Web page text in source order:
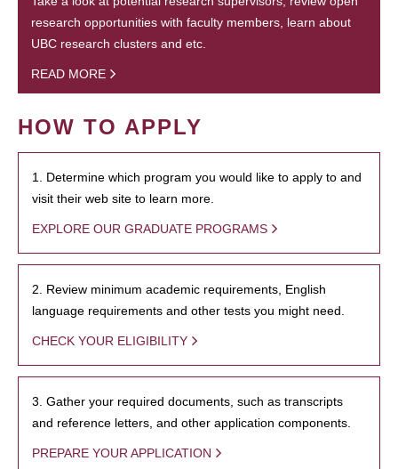
research opportunities with faculty members, learn about
UBC research clusters and etc.
READ MORE
HOW TO APPLY
1. Determine which program you would like to apply to and
visit their web site to learn more.
EXPLORE OUR GRADUATE PROGRAMS
2. Review minimum academic requirements, English
language requirements and other tests you might need.
CHECK YOUR ELIGIBILITY
3. Gather your required documents, such as transcripts
and reference letters, and other application components.
PREPARE YOUR APPLICATION